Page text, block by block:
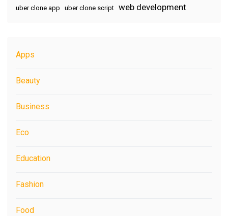
uber clone app uber clone script web development
Apps
Beauty
Business
Eco
Education
Fashion
Food